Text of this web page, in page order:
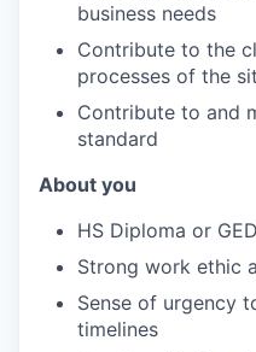
business needs
Contribute to the
processes of the
Contribute to and
standard
About you
HS Diploma or
Strong work ethic
Sense of urgency
timelines